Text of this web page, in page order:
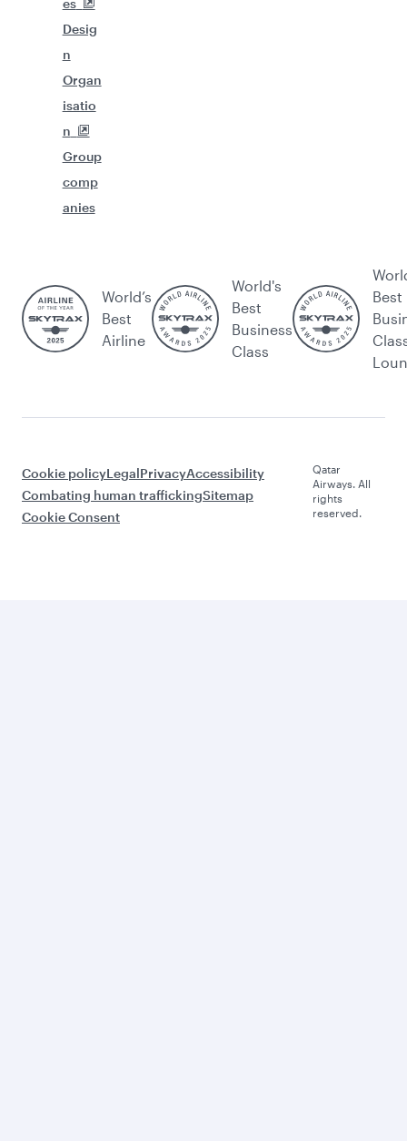
es
Desig
n
Organ
isatio
n
Group
comp
anies
World’s
Best
Airline
World's
Best
Business
Class
Best
Cookie policyLegalPrivacyAccessibility
Combating human traffickingSitemap
Cookie Consent
Qatar
Airways. All
rights
reserved.